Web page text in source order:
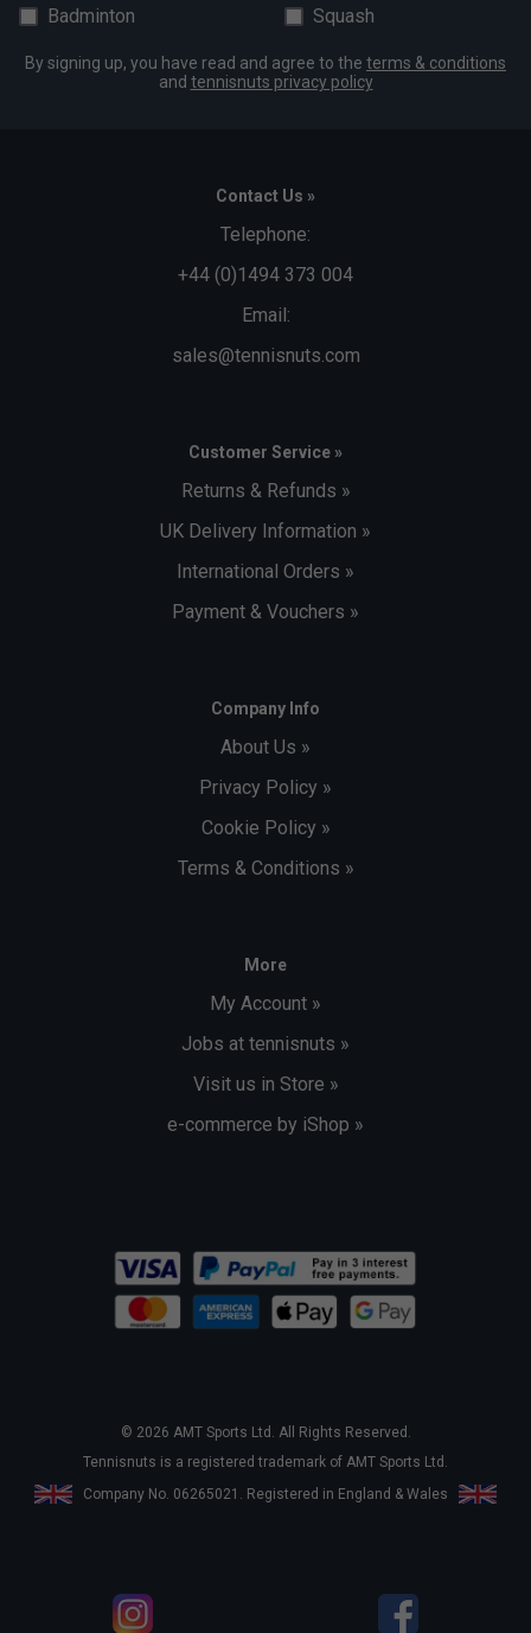
Badminton
Squash
By signing up, you have read and agree to the terms & conditions
and tennisnuts privacy policy
Contact Us »
Telephone:
+44 (0)1494 373 004
Email:
sales@tennisnuts.com
Customer Service »
Returns & Refunds »
UK Delivery Information »
International Orders »
Payment & Vouchers »
Company Info
About Us »
Privacy Policy »
Cookie Policy »
Terms & Conditions »
More
My Account »
Jobs at tennisnuts »
Visit us in Store »
e-commerce by iShop »
© 2026 AMT Sports Ltd. All Rights Reserved.
Tennisnuts is a registered trademark of AMT Sports Ltd.
Company No. 06265021. Registered in England & Wales